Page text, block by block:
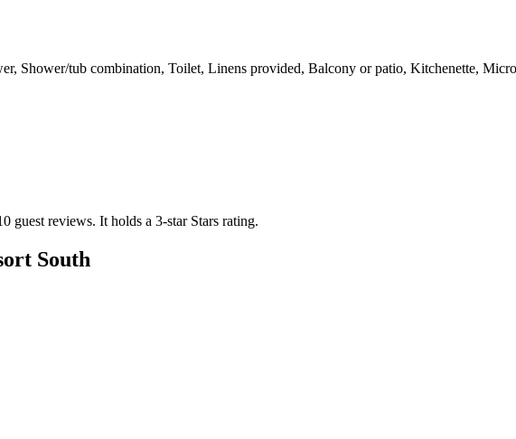
Shower/tub combination, Toilet, Linens provided, Balcony or patio, Kitchenette,
guest reviews. It holds a 3-star Stars rating.
South